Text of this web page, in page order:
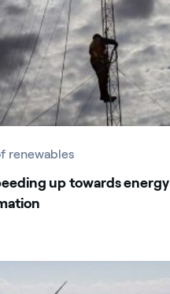
renewables
up towards energy